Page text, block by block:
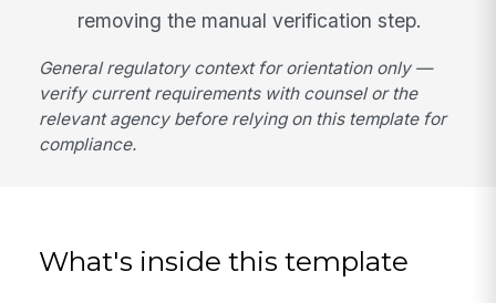
removing the manual verification step.
General regulatory context for orientation only —
verify current requirements with counsel or the
relevant agency before relying on this template for
compliance.
What's inside this template